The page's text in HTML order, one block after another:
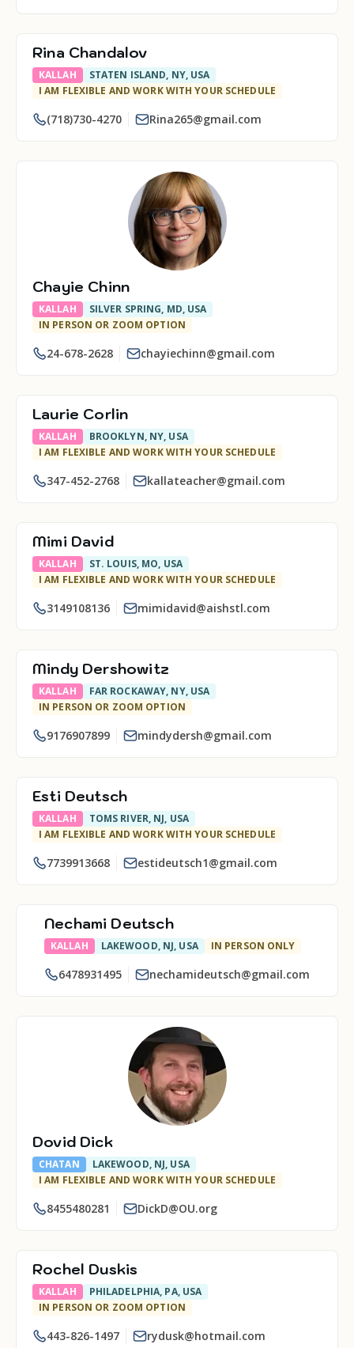
Rina Chandalov
KALLAH
STATEN ISLAND, NY, USA
I AM FLEXIBLE AND WORK WITH YOUR SCHEDULE
(718)730-4270 Rina265@gmail.com
Chayie Chinn
KALLAH
SILVER SPRING, MD, USA
IN PERSON OR ZOOM OPTION
24-678-2628 chayiechinn@gmail.com
Laurie Corlin
KALLAH
BROOKLYN, NY, USA
I AM FLEXIBLE AND WORK WITH YOUR SCHEDULE
347-452-2768 kallateacher@gmail.com
Mimi David
KALLAH
ST. LOUIS, MO, USA
I AM FLEXIBLE AND WORK WITH YOUR SCHEDULE
3149108136 mimidavid@aishstl.com
Mindy Dershowitz
KALLAH
FAR ROCKAWAY, NY, USA
IN PERSON OR ZOOM OPTION
9176907899 mindydersh@gmail.com
Esti Deutsch
KALLAH
TOMS RIVER, NJ, USA
I AM FLEXIBLE AND WORK WITH YOUR SCHEDULE
7739913668 estideutsch1@gmail.com
Nechami Deutsch
KALLAH LAKEWOOD, NJ, USA IN PERSON ONLY
6478931495 nechamideutsch@gmail.com
Dovid Dick
CHATAN
LAKEWOOD, NJ, USA
I AM FLEXIBLE AND WORK WITH YOUR SCHEDULE
8455480281 DickD@OU.org
Rochel Duskis
KALLAH
PHILADELPHIA, PA, USA
IN PERSON OR ZOOM OPTION
443-826-1497 rydusk@hotmail.com